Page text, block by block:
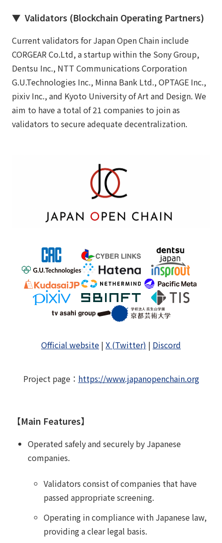
▼ Validators (Blockchain Operating Partners)
Current validators for Japan Open Chain include
CORGEAR Co.Ltd, a startup within the Sony Group,
Dentsu Inc., NTT Communications Corporation
G.U.Technologies Inc., Minna Bank Ltd., OPTAGE Inc.,
pixiv Inc., and Kyoto University of Art and Design. We
aim to have a total of 21 companies to join as
validators to secure adequate decentralization.
Official website | X (Twitter) | Discord
Project page： https://www.japanopenchain.org
【Main Features】
Operated safely and securely by Japanese
companies.
Validators consist of companies that have
passed appropriate screening.
Operating in compliance with Japanese law,
providing a clear legal basis.